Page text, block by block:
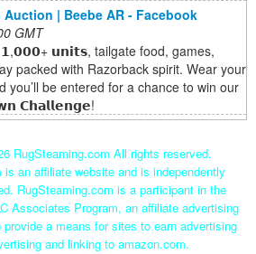
| Beebe AR - Facebook
GMT
𝘂𝗻𝗶𝘁𝘀, tailgate food, games,
packed with Razorback spirit. Wear your
you’ll be entered for a chance to win our
𝗖𝗵𝗮𝗹𝗹𝗲𝗻𝗴𝗲!
RugSteaming.com All rights reserved.
is an affiliate website and is independently
RugSteaming.com is a participant in the
Associates Program, an affiliate advertising
provide a means for sites to earn advertising
and linking to amazon.com.